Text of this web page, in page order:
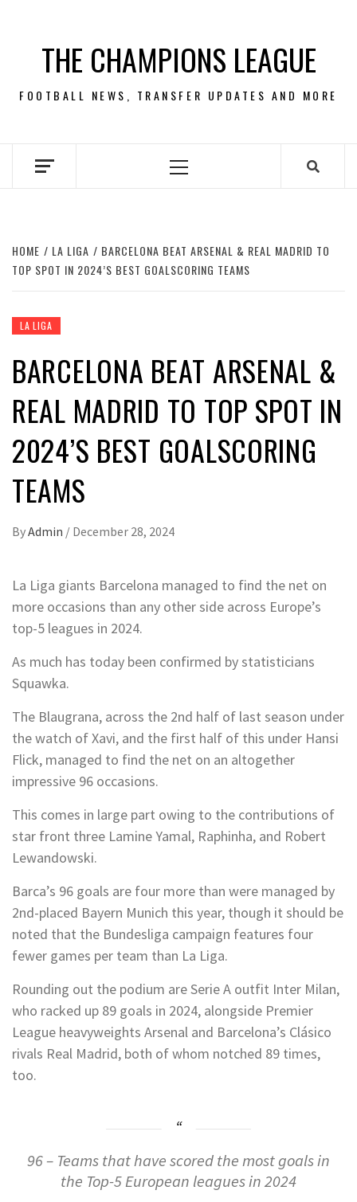
contentTHE CHAMPIONS LEAGUE
FOOTBALL NEWS, TRANSFER UPDATES AND MORE
Primary
HOME LA LIGA
BARCELONA BEAT ARSENAL & REAL MADRID TO
TOP SPOT IN 2024’S BEST GOALSCORING TEAMS
LA LIGA
BARCELONA BEAT ARSENAL &
REAL MADRID TO TOP SPOT IN
2024’S BEST GOALSCORING
TEAMS
ByAdmin / December 28, 2024
La Liga giants Barcelona managed to find the net on
more occasions than any other side across Europe’s
top-5 leagues in 2024.
As much has today been confirmed by statisticians
Squawka.
The Blaugrana, across the 2nd half of last season under
the watch of Xavi, and the first half of this under Hansi
Flick, managed to find the net on an altogether
impressive 96 occasions.
This comes in large part owing to the contributions of
star front three Lamine Yamal, Raphinha, and Robert
Lewandowski.
Barca’s 96 goals are four more than were managed by
2nd-placed Bayern Munich this year, though it should be
noted that the Bundesliga campaign features four
fewer games per team than La Liga.
Rounding out the podium are Serie A outfit Inter Milan,
who racked up 89 goals in 2024, alongside Premier
League heavyweights Arsenal and Barcelona’s Clásico
rivals Real Madrid, both of whom notched 89 times,
too.
96 – Teams that have scored the most goals in
the Top-5 European leagues in 2024